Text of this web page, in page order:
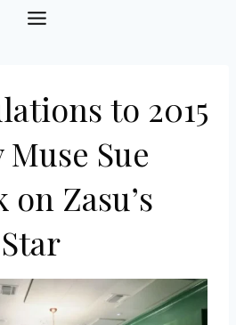
to 2015
Sue
Zasu’s